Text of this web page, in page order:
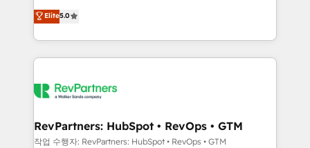
partnerships, we guide organizations through the
revenue maturity model - delivering the right
improvements at the right time so operations
evolve strategically and sustainably as the business
experienced and fully accredited HubSpot Solutions
Partner. 🚀 With 2,750+ HubSpot projects delivered
and 370+ specialists across EMEA, APAC and NAM,
we de-risk complex CRM programmes and
multi-region migrations to AI-powered automation,
scale. 🏆 HubSpot’s CEO called us “the partner of the
future.” Others agree it is proof of trust built through
Elite5.0
RevPartners: HubSpot • RevOps • GTM
작업 수행자: RevPartners: HubSpot • RevOps • GTM